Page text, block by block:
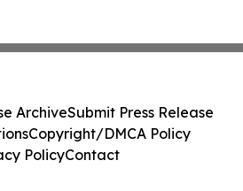
ArchiveSubmit Press Release
Copyright/DMCA Policy
PolicyContact